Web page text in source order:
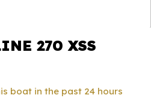
270 XSS
boat in the past 24 hours